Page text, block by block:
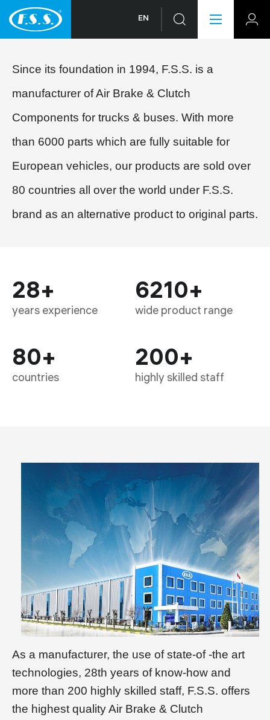
EN
Since its foundation in 1994, F.S.S. is a
manufacturer of Air Brake & Clutch
Components for trucks & buses. With more
than 6000 parts which are fully suitable for
European vehicles, our products are sold over
80 countries all over the world under F.S.S.
brand as an alternative product to original parts.
28+
years experience
6210+
wide product range
80+
countries
200+
highly skilled staff
As a manufacturer, the use of state-of -the art
technologies, 28th years of know-how and
more than 200 highly skilled staff, F.S.S. offers
the highest quality Air Brake & Clutch